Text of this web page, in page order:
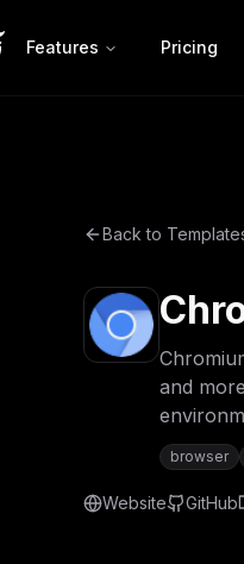
Features Pricing
Back to
and
browser
Website GitHub